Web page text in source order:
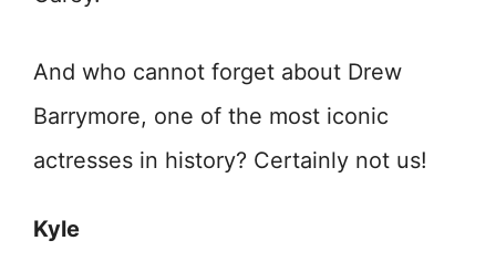
And who cannot forget about Drew
Barrymore, one of the most iconic
actresses in history? Certainly not us!
Kyle